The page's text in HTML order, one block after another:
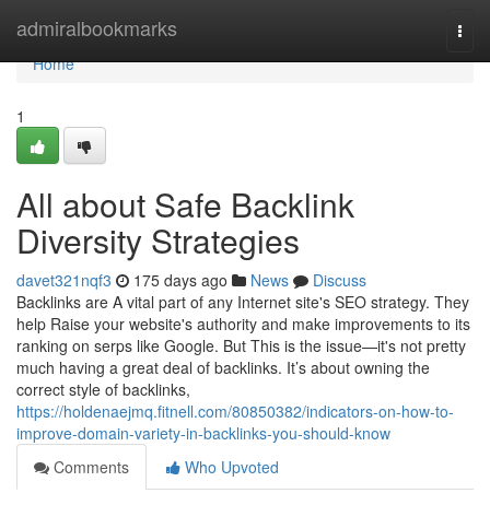
admiralbookmarks
Home
Home
1
All about Safe Backlink
Diversity Strategies
davet321nqf3 175 days ago News
Discuss
Backlinks are A vital part of any Internet site's SEO strategy. They
help Raise your website's authority and make improvements to its
ranking on serps like Google. But This is the issue—it's not pretty
much having a great deal of backlinks. It’s about owning the
correct style of backlinks,
https://holdenaejmq.fitnell.com/80850382/indicators-on-how-to-
improve-domain-variety-in-backlinks-you-should-know
Comments
Who Upvoted